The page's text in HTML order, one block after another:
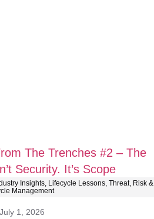
The Trenches #2 – The
Security. It’s Scope
Insights, Lifecycle Lessons, Threat, Risk &
Management
July 1, 2026